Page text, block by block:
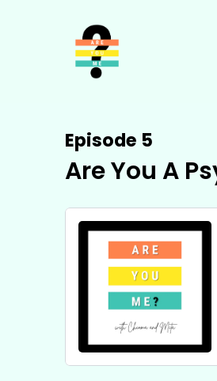
Episode 5
Are You A